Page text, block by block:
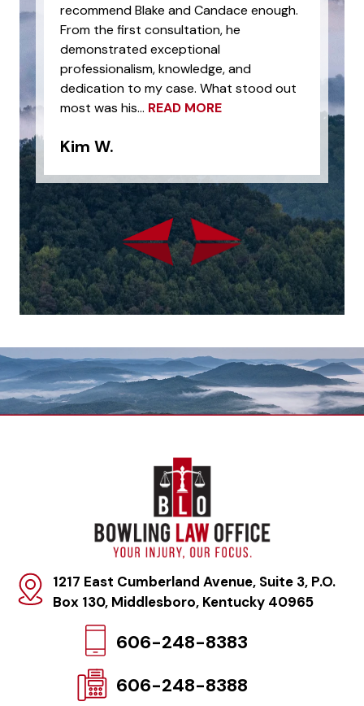
recommend Blake and Candace enough.
From the first consultation, he
demonstrated exceptional
professionalism, knowledge, and
dedication to my case. What stood out
most was his...READ MORE
Kim W.
1217 East Cumberland Avenue, Suite 3, P.O.
Box 130, Middlesboro, Kentucky 40965
606-248-8383
606-248-8388